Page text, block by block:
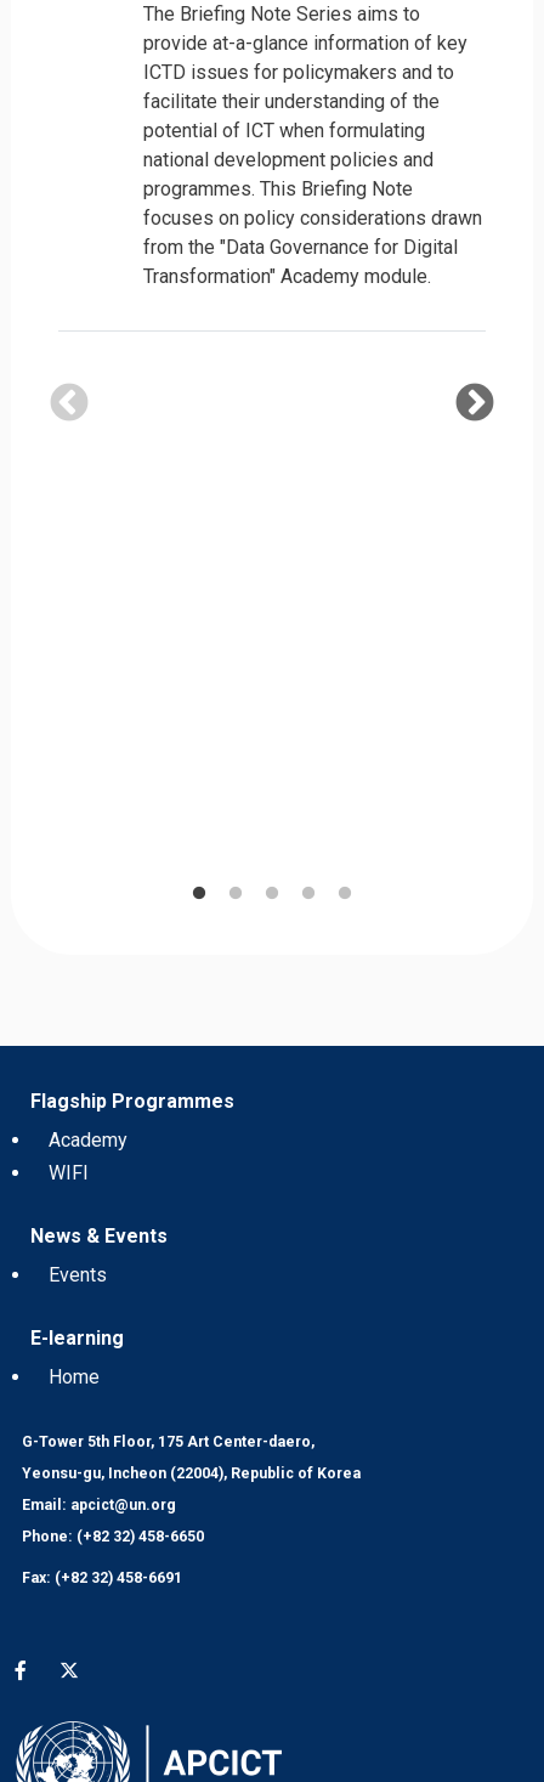
The Briefing Note Series aims to
provide at-a-glance information of key
ICTD issues for policymakers and to
facilitate their understanding of the
potential of ICT when formulating
national development policies and
programmes. This Briefing Note
focuses on policy considerations drawn
from the "Data Governance for Digital
Transformation" Academy module.
Flagship Programmes
Academy
WIFI
News & Events
Events
E-learning
Home
G-Tower 5th Floor, 175 Art Center-daero,
Yeonsu-gu, Incheon (22004), Republic of Korea
Email: apcict@un.org
Phone: (+82 32) 458-6650
Fax: (+82 32) 458-6691
Social media menu